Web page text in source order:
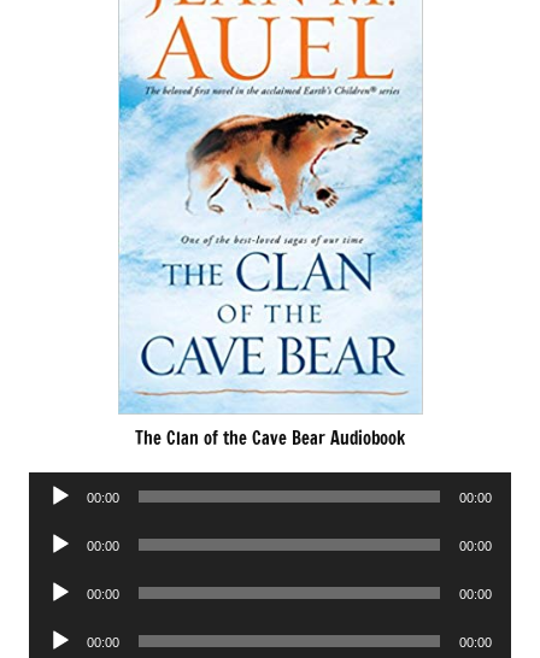
The Clan of the Cave Bear Audiobook
Audio
00:00 00:00
Audio
00:00 00:00
Audio
00:00 00:00
Audio
00:00 00:00